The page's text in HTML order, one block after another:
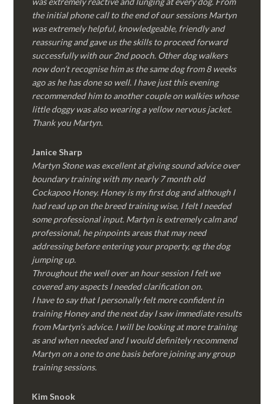
the initial phone call to the end of our sessions Martyn
was extremely helpful, knowledgeable, friendly and
reassuring and gave us the skills to proceed forward
successfully with our 2nd pooch. Other dog walkers
now don’t recognise him as the same dog from 8 weeks
ago as he has done so well. I have just this evening
recommended him to another couple on walkies whose
little doggy was also wearing a yellow nervous jacket.
Thank you Martyn.
Janice Sharp
Martyn Stone was excellent at giving sound advice over
boundary training with my nearly 7 month old
Cockapoo Honey. Honey is my first dog and although I
had read up on the breed training wise, I felt I needed
some professional input. Martyn is extremely calm and
professional, he pinpoints areas that may need
addressing before entering your property, eg the dog
jumping up.
Throughout the well over an hour session I felt we
covered any aspects I needed clarification on.
I have to say that I personally felt more confident in
training Honey and the next day I saw immediate results
from Martyn’s advice. I will be looking at more training
as and when needed and I would definitely recommend
Martyn on a one to one basis before joining any group
training sessions.
KimSnook